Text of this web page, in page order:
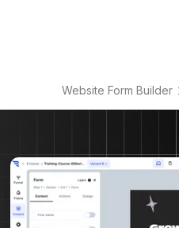
Website Form Builder